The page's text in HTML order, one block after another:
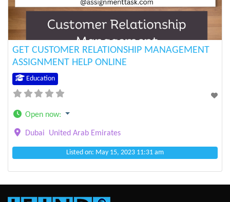
GET CUSTOMER RELATIONSHIP MANAGEMENT
ASSIGNMENT HELP ONLINE
Education
Open now:
Dubai United Arab Emirates
Listed on: May 15, 2023 11:31 am